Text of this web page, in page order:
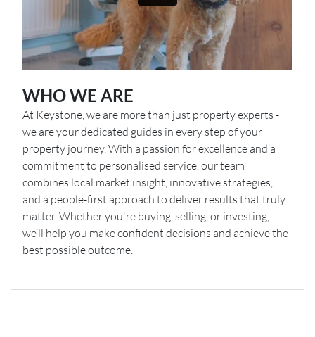
WHO WE ARE
At Keystone, we are more than just property experts -
we are your dedicated guides in every step of your
property journey. With a passion for excellence and a
commitment to personalised service, our team
combines local market insight, innovative strategies,
and a people-first approach to deliver results that truly
matter. Whether you're buying, selling, or investing,
we’ll help you make confident decisions and achieve the
best possible outcome.